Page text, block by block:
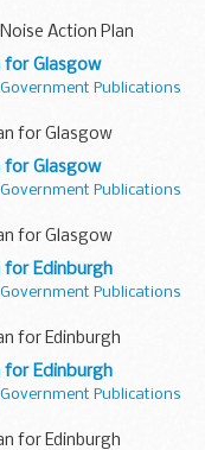
Action Plan
for Glasgow
Publications
for Glasgow
for Glasgow
Publications
for Glasgow
for Edinburgh
Publications
for Edinburgh
for Edinburgh
Publications
for Edinburgh